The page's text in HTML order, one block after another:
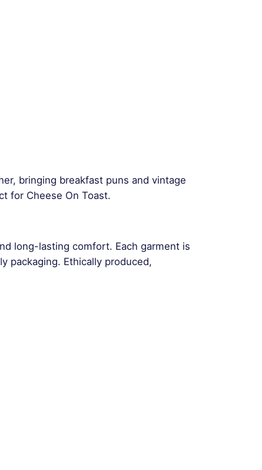
bringing breakfast puns and vintage
for Cheese On Toast.
long-lasting comfort. Each garment is
packaging. Ethically produced,